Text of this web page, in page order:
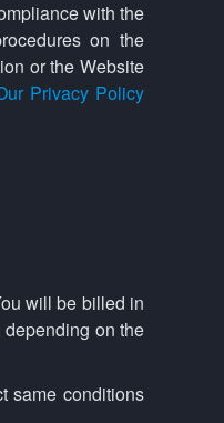
with the
on the
or the Website
Privacy Policy
will be billed in
on the
same conditions